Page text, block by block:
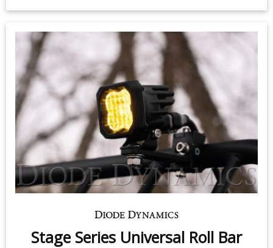
C2 2.0 Yellow Pro LED Pod (pair)
$339.95